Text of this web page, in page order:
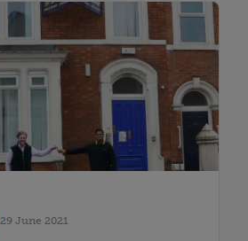
29 June 2021